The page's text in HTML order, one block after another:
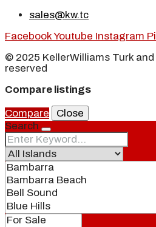
sales@kw.tc
FacebookYoutube Instagram
© 2025 KellerWilliams Turk
reserved
Compare listings
Compare
Close
Search